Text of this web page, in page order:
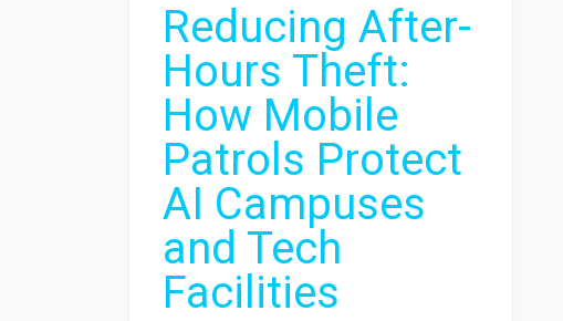
Reducing After-
Hours Theft:
How Mobile
Patrols Protect
AI Campuses
and Tech
Facilities